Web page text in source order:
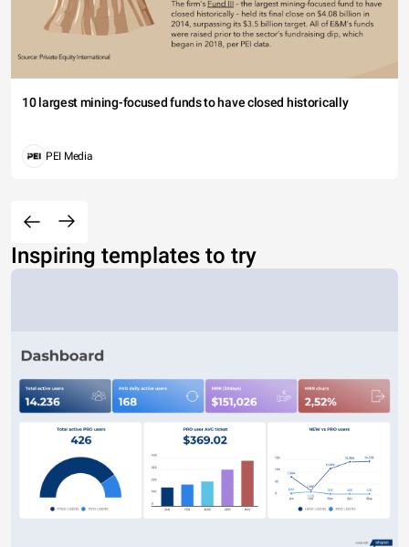
10 largest mining-focused funds to have closed historically
PEI Media
Inspiring templates to try